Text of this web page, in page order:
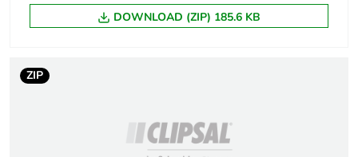
the installation
phase [a5]
Carbon footprint of
the use phase [b2,
Carbon footprint of
18 kg CO2 eq.
DOWNLOAD (ZIP) 185.6 KB
ZIP